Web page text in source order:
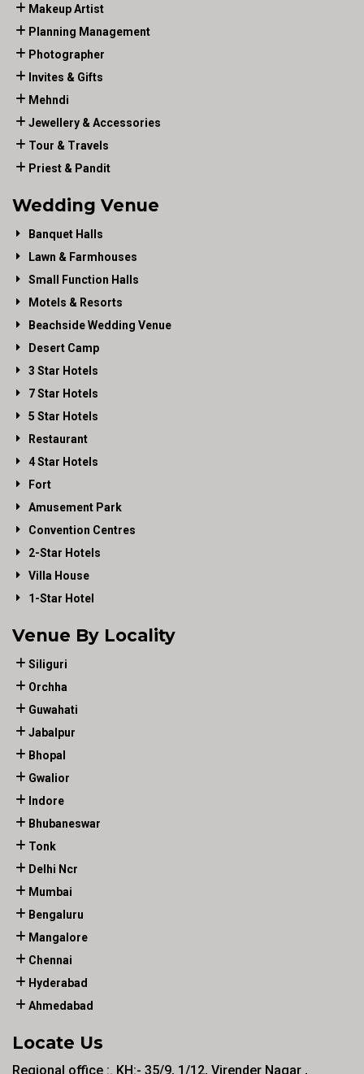
Makeup Artist
Planning Management
Photographer
Invites & Gifts
Mehndi
Jewellery & Accessories
Tour & Travels
Priest & Pandit
Wedding Venue
Banquet Halls
Lawn & Farmhouses
Small Function Halls
Motels & Resorts
Beachside Wedding Venue
Desert Camp
3 Star Hotels
7 Star Hotels
5 Star Hotels
Restaurant
4 Star Hotels
Fort
Amusement Park
Convention Centres
2-Star Hotels
Villa House
1-Star Hotel
Venue By Locality
Siliguri
Orchha
Guwahati
Jabalpur
Bhopal
Gwalior
Indore
Bhubaneswar
Tonk
Delhi Ncr
Mumbai
Bengaluru
Mangalore
Chennai
Hyderabad
Ahmedabad
Locate Us
Regional office :. KH:- 35/9, 1/12, Virender Nagar ,